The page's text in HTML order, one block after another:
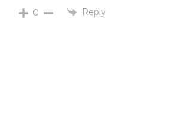
0 Reply